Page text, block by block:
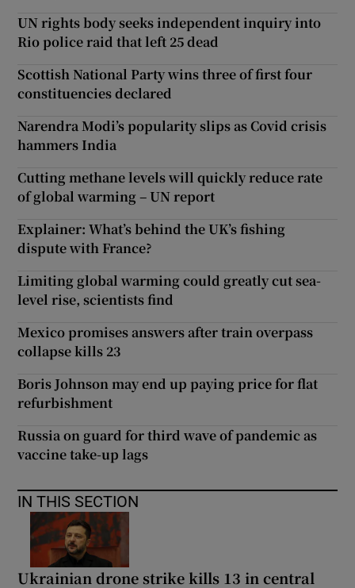
UN rights body seeks independent inquiry into
Rio police raid that left 25 dead
Scottish National Party wins three of first four
constituencies declared
Narendra Modi’s popularity slips as Covid crisis
hammers India
Cutting methane levels will quickly reduce rate
of global warming – UN report
Explainer: What’s behind the UK’s fishing
dispute with France?
Limiting global warming could greatly cut sea-
level rise, scientists find
Mexico promises answers after train overpass
collapse kills 23
Boris Johnson may end up paying price for flat
refurbishment
Russia on guard for third wave of pandemic as
vaccine take-up lags
IN THIS SECTION
Ukrainian drone strike kills 13 in central